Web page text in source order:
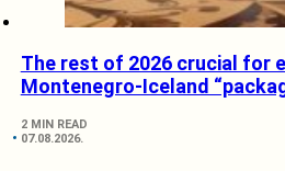
The rest of 2026 crucial for
Montenegro-Iceland
2 MIN READ
07.08.2026.